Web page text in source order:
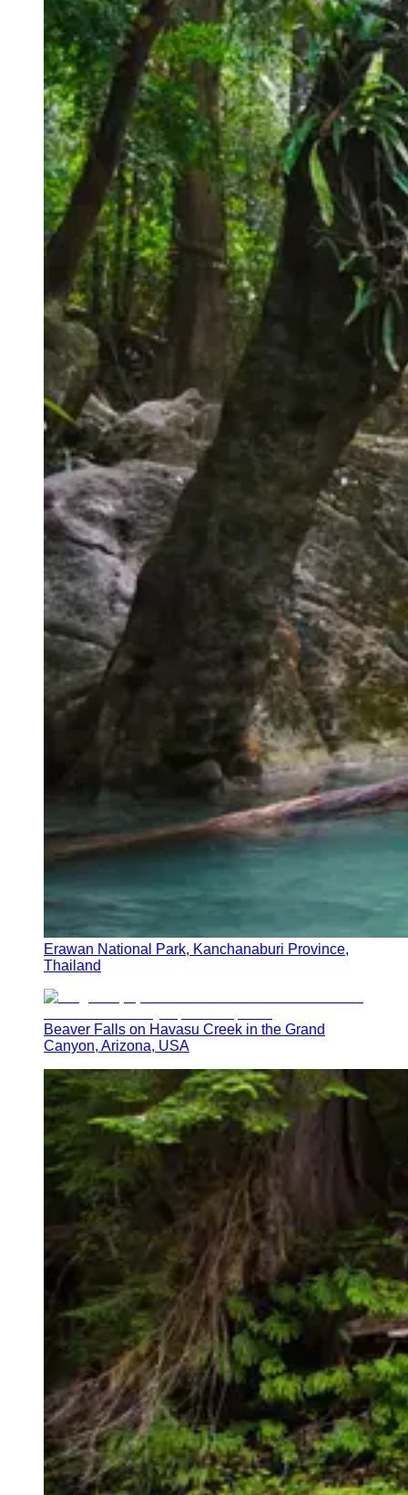
Erawan National Park, Kanchanaburi Province,
Thailand
Beaver Falls on Havasu Creek in the Grand
Canyon, Arizona, USA